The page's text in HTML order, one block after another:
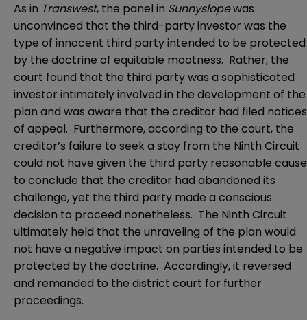
As in Transwest, the panel in Sunnyslopewas
unconvinced that the third-party investor was the
type of innocent third party intended to be protected
by the doctrine of equitable mootness. Rather, the
court found that the third party was a sophisticated
investor intimately involved in the development of the
plan and was aware that the creditor had filed notices
of appeal. Furthermore, according to the court, the
creditor’s failure to seek a stay from the Ninth Circuit
could not have given the third party reasonable cause
to conclude that the creditor had abandoned its
challenge, yet the third party made a conscious
decision to proceed nonetheless. The Ninth Circuit
ultimately held that the unraveling of the plan would
not have a negative impact on parties intended to be
protected by the doctrine. Accordingly, it reversed
and remanded to the district court for further
proceedings.